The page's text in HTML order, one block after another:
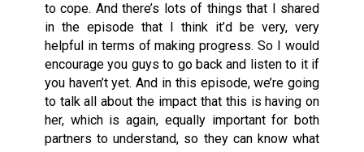
to cope. And there’s lots of things that I shared
in the episode that I think it’d be very, very
helpful in terms of making progress. So I would
encourage you guys to go back and listen to it if
you haven’t yet. And in this episode, we’re going
to talk all about the impact that this is having on
her, which is again, equally important for both
partners to understand, so they can know what